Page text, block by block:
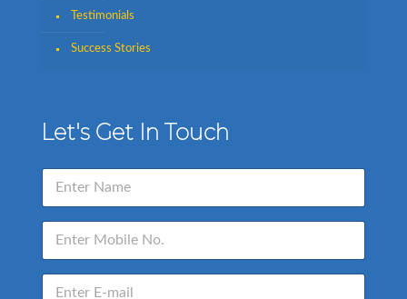
Testimonials
Success Stories
Let's Get In Touch
N
m
e
E
t
e
E